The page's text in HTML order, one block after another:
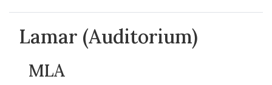
Lamar (Auditorium)
MLA